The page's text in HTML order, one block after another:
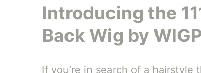
Introducing the
Back Wig by
If you’re in search of a